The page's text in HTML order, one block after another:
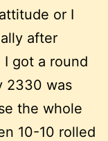
or I
after
I got a round
2330 was
the whole
10-10 rolled